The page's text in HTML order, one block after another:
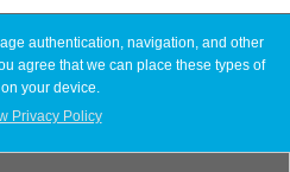
authentication, navigation, and other
agree that we can place these types of
your device.
Privacy Policy